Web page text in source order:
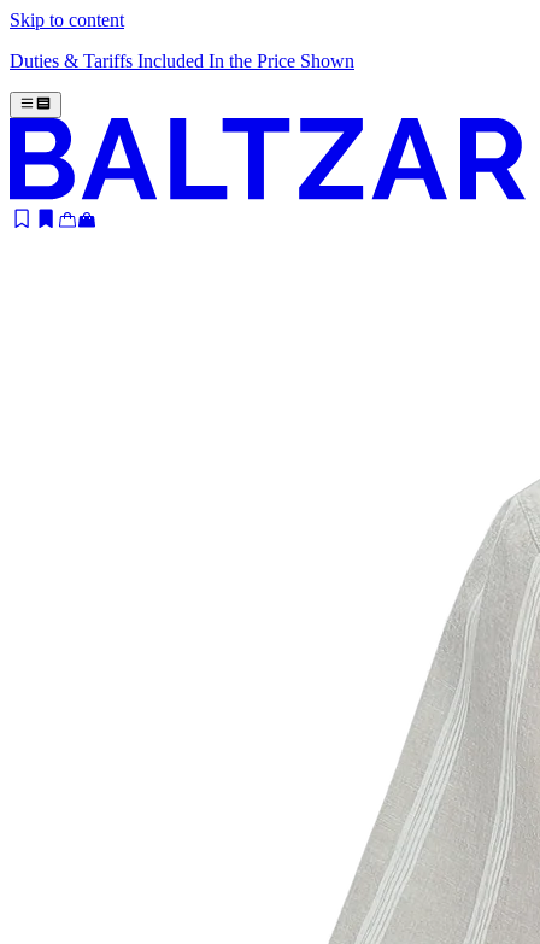
Skip to content
Duties & Tariffs Included In the Price Shown